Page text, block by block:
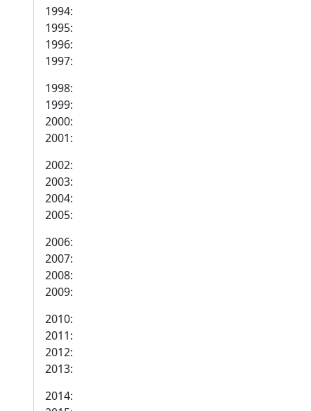
1994:
1995:
1996:
1997:
1998:
1999:
2000:
2001:
2002:
2003:
2004:
2005:
2006:
2007:
2008:
2009:
2010:
2011:
2012:
2013:
2014: